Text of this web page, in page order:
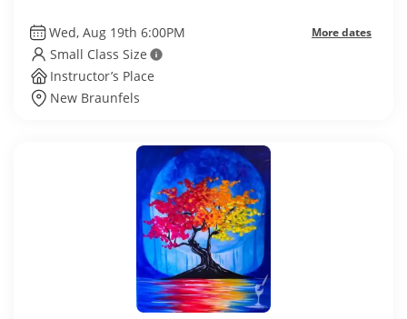
Wed, Aug 19th 6:00PM More dates
Small Class Size
Instructor’s Place
New Braunfels